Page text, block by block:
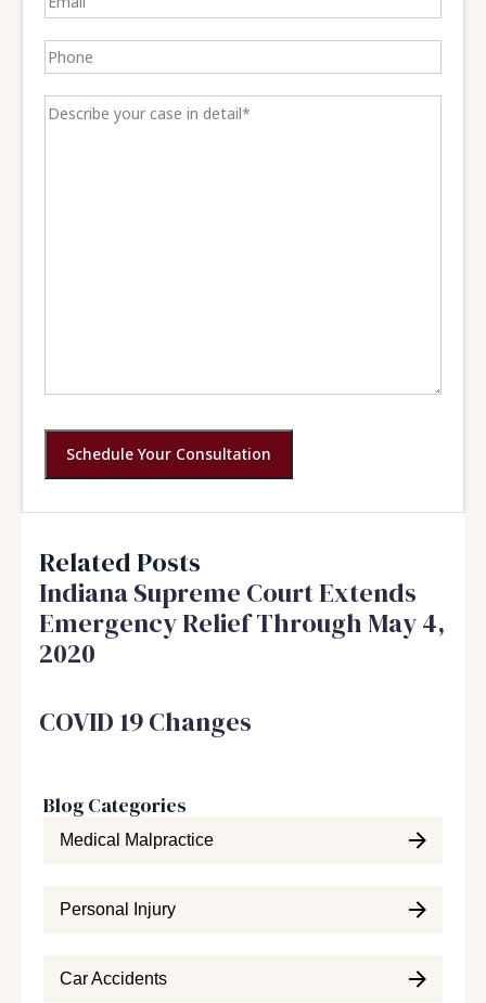
Schedule Your Consultation
Related Posts
Indiana Supreme Court Extends
Emergency Relief Through May 4,
2020
COVID 19 Changes
Blog Categories
Medical Malpractice
Personal Injury
Car Accidents